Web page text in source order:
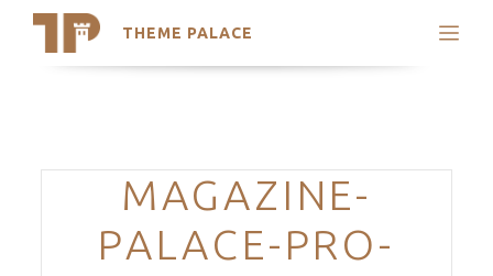
THEME PALACE
Search
Trending Themes
Categories
MAGAZINE-
PALACE-PRO-